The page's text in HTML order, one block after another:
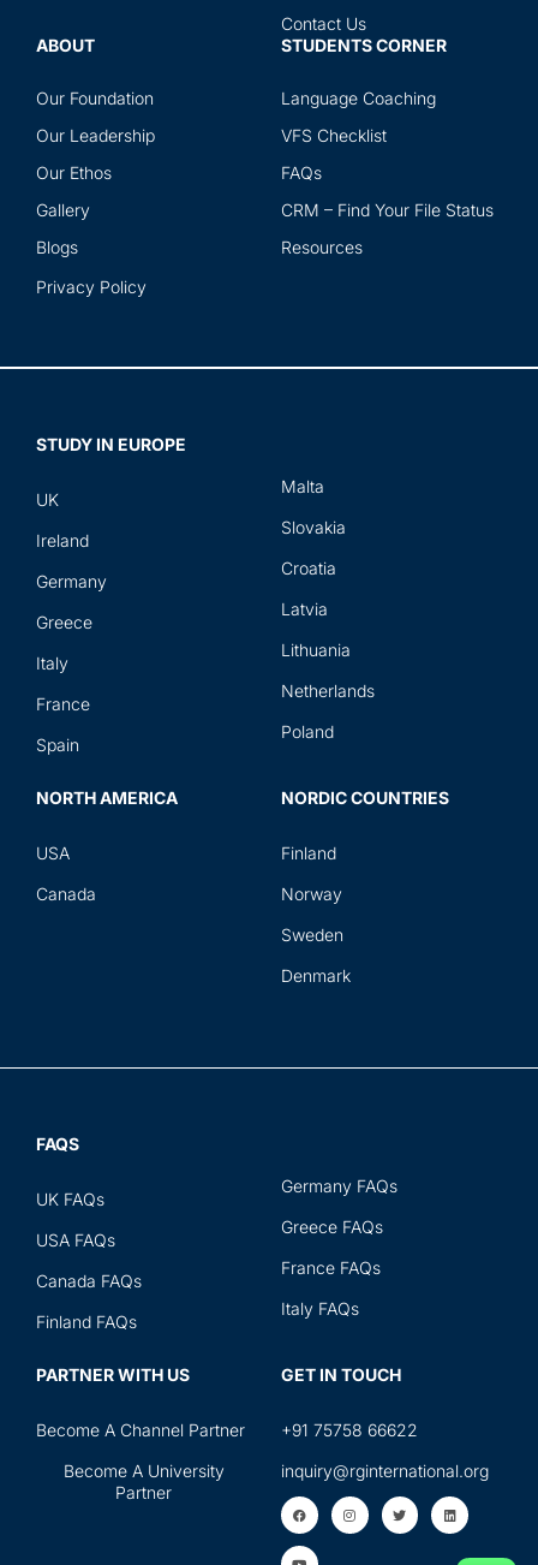
Contact Us
ABOUT
Our Foundation
Our Leadership
Our Ethos
Gallery
Blogs
Privacy Policy
STUDENTS CORNER
Language Coaching
VFS Checklist
FAQs
CRM – Find Your File Status
Resources
STUDY IN EUROPE
UK
Ireland
Germany
Greece
Italy
France
Spain
Malta
Slovakia
Croatia
Latvia
Lithuania
Netherlands
Poland
NORTH AMERICA
USA
Canada
NORDIC COUNTRIES
Finland
Norway
Sweden
Denmark
FAQS
UK FAQs
USA FAQs
Canada FAQs
Finland FAQs
Germany FAQs
Greece FAQs
France FAQs
Italy FAQs
PARTNER WITH US
Become A Channel Partner
Become A University
Partner
GET IN TOUCH
+91 75758 66622
inquiry@rginternational.org